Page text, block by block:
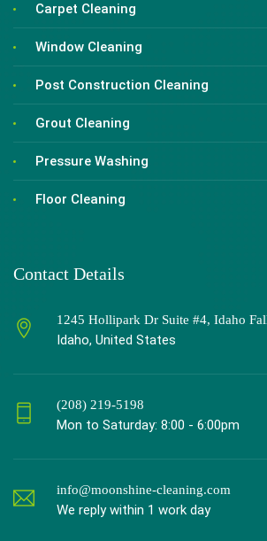
Carpet Cleaning
Window Cleaning
Post Construction Cleaning
Grout Cleaning
Pressure Washing
Floor Cleaning
Contact Details
1245 Hollipark Dr Suite #4, Idaho
Idaho, United States
(208) 219-5198
Mon to Saturday: 8:00 - 6:00pm
info@moonshine-cleaning.com
We reply within 1 work day